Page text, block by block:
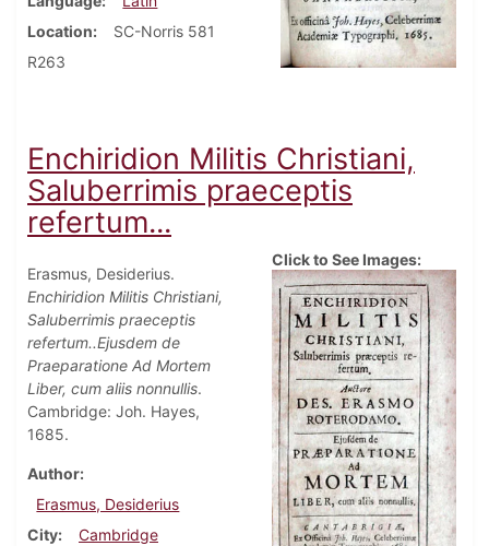
Location
SC-Norris 581
R263
Enchiridion Militis Christiani,
Saluberrimis praeceptis
refertum...
Erasmus, Desiderius.
Enchiridion Militis Christiani,
Saluberrimis praeceptis
refertum..Ejusdem de
Praeparatione Ad Mortem
Liber, cum aliis nonnullis.
Cambridge: Joh. Hayes,
1685.
Author
Erasmus, Desiderius
City
Cambridge
Click to See Images: